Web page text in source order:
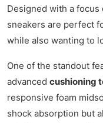
Designed with a
sneakers are perfect
while also wanting to
One of the standout
advanced cushioning
responsive foam
shock absorption but